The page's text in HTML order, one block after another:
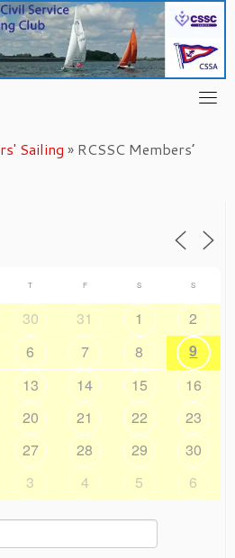
Sailing » RCSSC Members’
T F S S
30 31 1
2
6 7 8
9
13 14 15
16
20 21 22
23
27 28 29
30
3 4 5 6